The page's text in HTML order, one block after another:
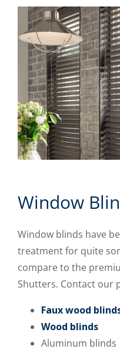
Window
Window blinds have
treatment for quite
compare to the
Shutters. Contact our
Faux wood
Wood blinds
Aluminum blinds